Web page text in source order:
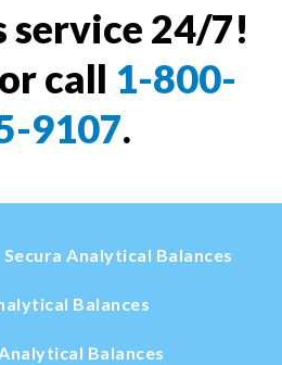
service 24/7!
or call 1-800-
9107.
Secura Analytical Balances
Balances
Balances